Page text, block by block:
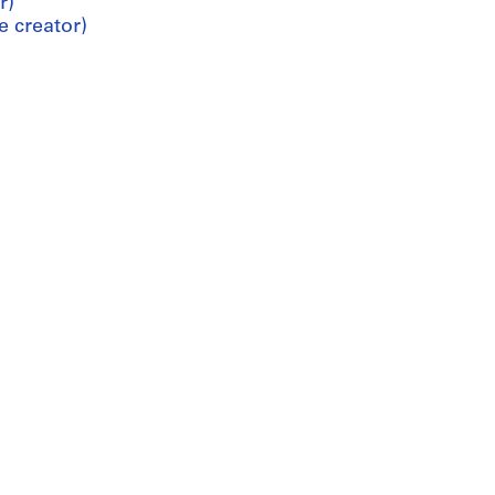
creator)